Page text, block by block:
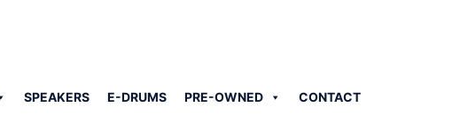
SPEAKERS E-DRUMS PRE-OWNED CONTACT